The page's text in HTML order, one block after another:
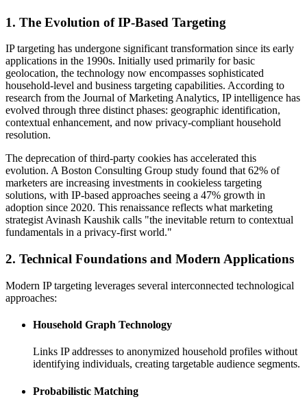
1. The Evolution of IP-Based Targeting
IP targeting has undergone significant transformation since its early
applications in the 1990s. Initially used primarily for basic
geolocation, the technology now encompasses sophisticated
household-level and business targeting capabilities. According to
research from the Journal of Marketing Analytics, IP intelligence has
evolved through three distinct phases: geographic identification,
contextual enhancement, and now privacy-compliant household
resolution.
The deprecation of third-party cookies has accelerated this
evolution. A Boston Consulting Group study found that 62% of
marketers are increasing investments in cookieless targeting
solutions, with IP-based approaches seeing a 47% growth in
adoption since 2020. This renaissance reflects what marketing
strategist Avinash Kaushik calls "the inevitable return to contextual
fundamentals in a privacy-first world."
2. Technical Foundations and Modern Applications
Modern IP targeting leverages several interconnected technological
approaches:
Household Graph Technology
Links IP addresses to anonymized household profiles without
identifying individuals, creating targetable audience segments.
Probabilistic Matching